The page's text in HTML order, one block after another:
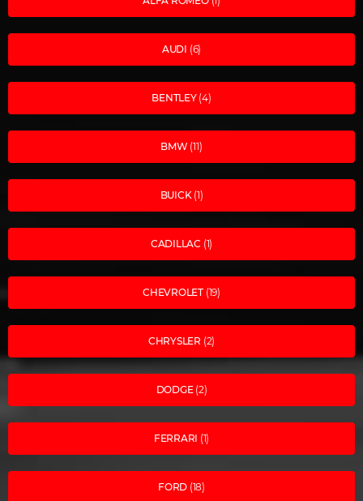
AUDI (6)
BENTLEY(4)
BMW (11)
BUICK(1)
CADILLAC (1)
CHEVROLET (19)
CHRYSLER (2)
DODGE(2)
FERRARI (1)
FORD (18)